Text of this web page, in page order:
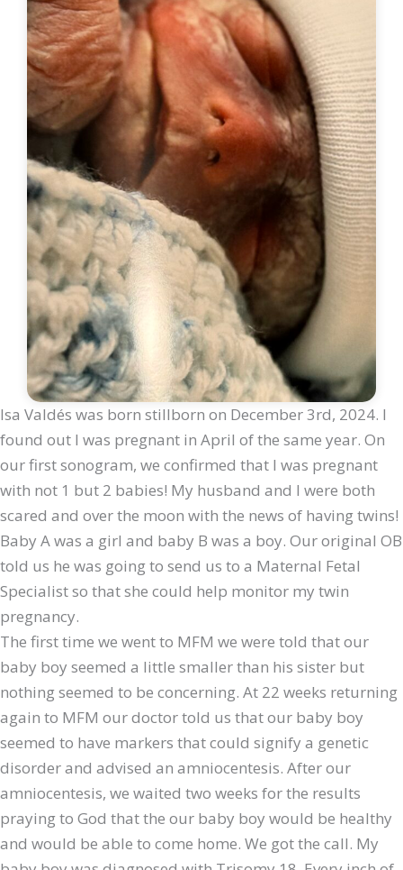
Isa Valdés was born stillborn on December 3rd, 2024. I
found out I was pregnant in April of the same year. On
our first sonogram, we confirmed that I was pregnant
with not 1 but 2 babies! My husband and I were both
scared and over the moon with the news of having twins!
Baby A was a girl and baby B was a boy. Our original OB
told us he was going to send us to a Maternal Fetal
Specialist so that she could help monitor my twin
pregnancy.
The first time we went to MFM we were told that our
baby boy seemed a little smaller than his sister but
nothing seemed to be concerning. At 22 weeks returning
again to MFM our doctor told us that our baby boy
seemed to have markers that could signify a genetic
disorder and advised an amniocentesis. After our
amniocentesis, we waited two weeks for the results
praying to God that the our baby boy would be healthy
and would be able to come home. We got the call. My